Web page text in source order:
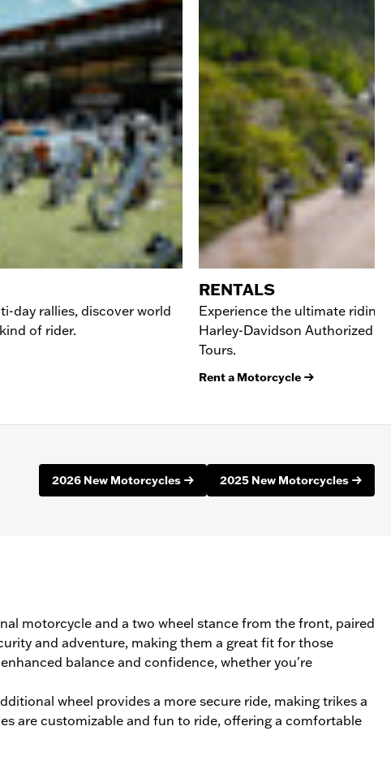
day rallies, discover world
of rider.
RENTALS
Experience the ultimate
Harley-Davidson Authorized
Tours.
Rent a Motorcycle
2026 New Motorcycles 2025 New Motorcycles
motorcycle and a two wheel stance from the front, paired
and adventure, making them a great fit for those
balance and confidence, whether you're
wheel provides a more secure ride, making trikes a
are customizable and fun to ride, offering a comfortable